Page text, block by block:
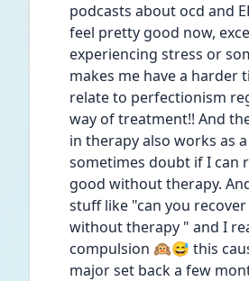
podcasts about ocd and
feel pretty good now,
experiencing stress or
makes me have a harder
relate to perfectionism
way of treatment!! And
in therapy also works as
sometimes doubt if I can
good without therapy.
stuff like "can you
without therapy " and I
compulsion 🙉😅 this
major set back a few